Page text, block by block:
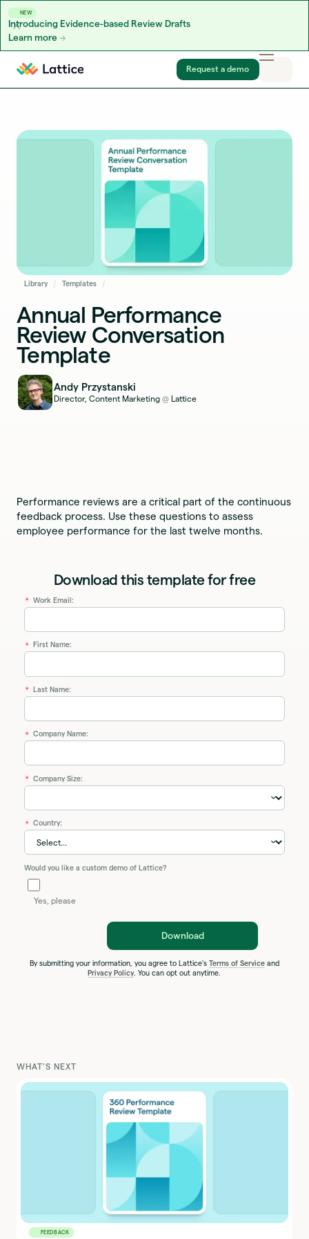
NEW
Introducing Evidence-based Review Drafts
Learn more
Skip to content
Request a demo
Library Templates
Annual Performance
Review Conversation
Template
Andy Przystanski
Director, Content Marketing @ Lattice
Performance reviews are a critical part of the continuous
feedback process. Use these questions to assess
employee performance for the last twelve months.
Download this template for free
* Work Email:
* First Name:
* Last Name:
* Company Name:
* Company Size:
* Country:
Would you like a custom demo of Lattice?
Yes, please
Download
By submitting your information, you agree to Lattice's Terms of Serviceand
Privacy Policy. You can opt out anytime.
WHAT'S NEXT
FEEDBACK